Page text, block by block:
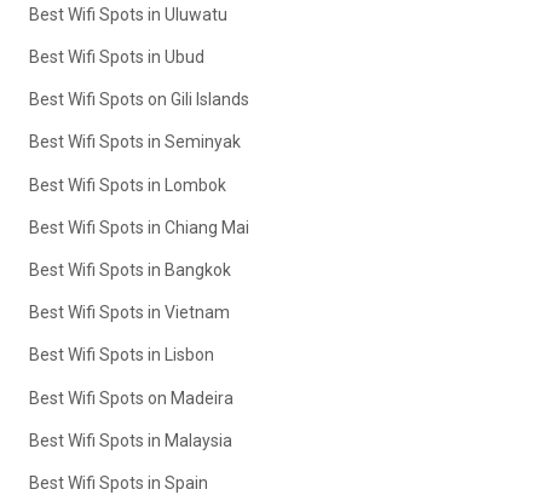
Best Wifi Spots in Uluwatu
Best Wifi Spots in Ubud
Best Wifi Spots on Gili Islands
Best Wifi Spots in Seminyak
Best Wifi Spots in Lombok
Best Wifi Spots in Chiang Mai
Best Wifi Spots in Bangkok
Best Wifi Spots in Vietnam
Best Wifi Spots in Lisbon
Best Wifi Spots on Madeira
Best Wifi Spots in Malaysia
Best Wifi Spots in Spain